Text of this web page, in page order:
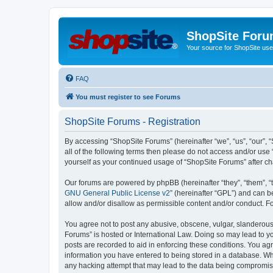
ShopSite
Your source for ShopSite
FAQ
You must register to see Forums
ShopSite Forums - Registration
By accessing “ShopSite Forums” (hereinafter “we”, “us”,
all of the following terms then please do not access and/or
yourself as your continued usage of “ShopSite Forums” after
Our forums are powered by phpBB (hereinafter “they”, “them”,
GNU General Public License v2” (hereinafter “GPL”) and can
allow and/or disallow as permissible content and/or conduct.
You agree not to post any abusive, obscene, vulgar,
Forums” is hosted or International Law. Doing so may lead to
posts are recorded to aid in enforcing these conditions. You
information you have entered to being stored in a database.
any hacking attempt that may lead to the data being